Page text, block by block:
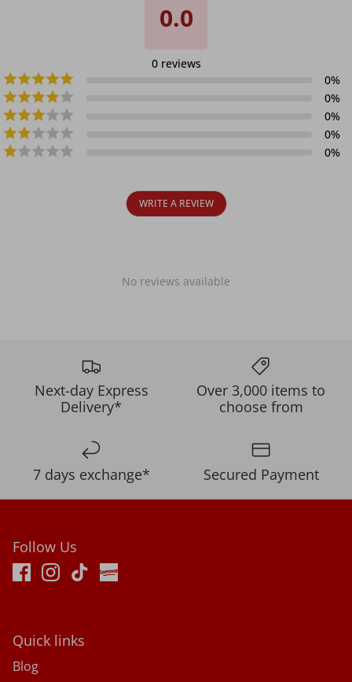
0.0
0 reviews
0%
0%
0%
0%
0%
WRITE A REVIEW
No reviews available
Next-day Express
Delivery*
Over 3,000 items to
choose from
7 days exchange* Secured Payment
Follow Us
Quick links
Blog